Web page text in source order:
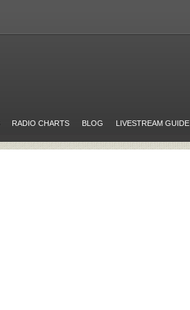
RADIO CHARTS BLOG LIVESTREAM GUIDE